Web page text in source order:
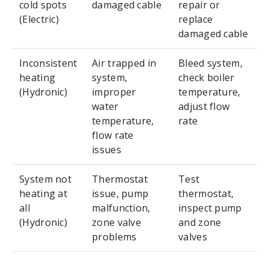
cold spots
(Electric)
damaged cable
repair or
replace
damaged cable
Inconsistent
heating
(Hydronic)
Air trapped in
system,
improper
water
temperature,
flow rate
issues
Bleed system,
check boiler
temperature,
adjust flow
rate
System not
heating at
all
(Hydronic)
Thermostat
issue, pump
malfunction,
zone valve
problems
Test
thermostat,
inspect pump
and zone
valves